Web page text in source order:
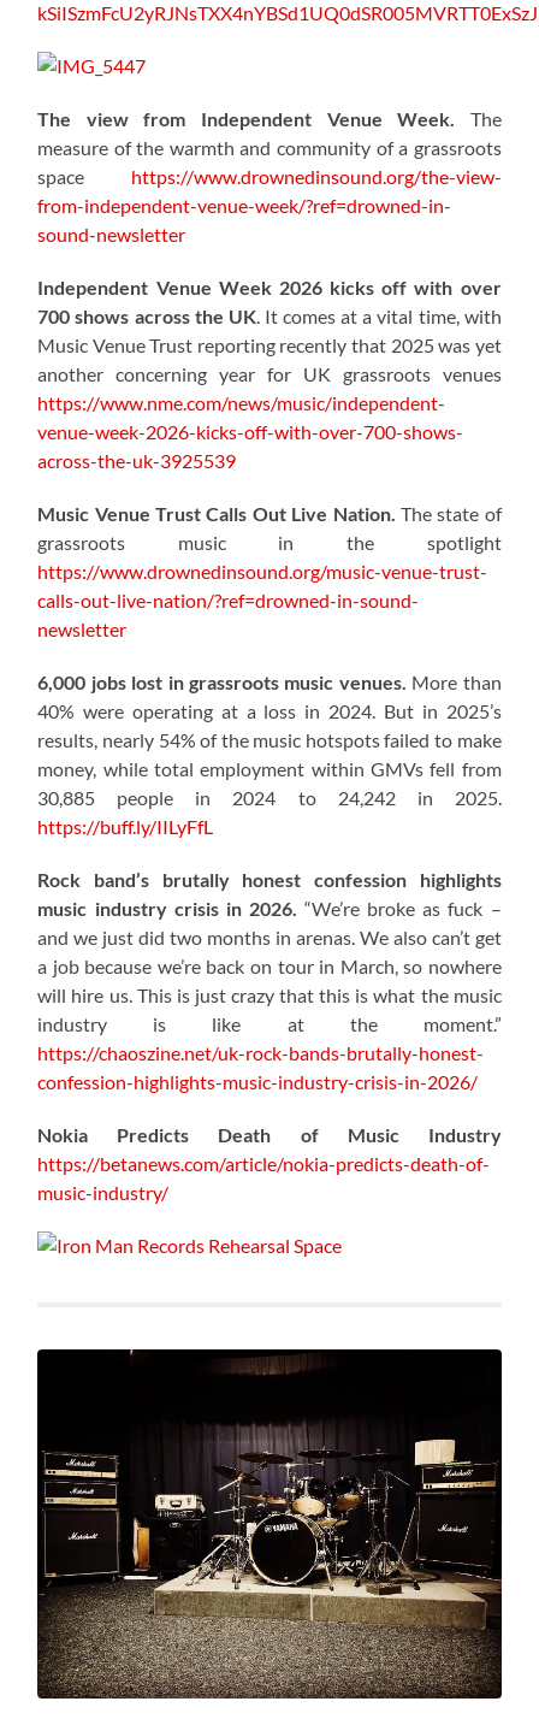
The view from Independent Venue Week. The
measure of the warmth and community of a grassroots
space https://www.drownedinsound.org/the-view-
from-independent-venue-week/?ref=drowned-in-
sound-newsletter
Independent Venue Week 2026 kicks off with over
700 shows across the UK. It comes at a vital time, with
Music Venue Trust reporting recently that 2025 was yet
another concerning year for UK grassroots venues
https://www.nme.com/news/music/independent-
venue-week-2026-kicks-off-with-over-700-shows-
across-the-uk-3925539
Music Venue Trust Calls Out Live Nation. The state of
grassroots music in the spotlight
https://www.drownedinsound.org/music-venue-trust-
calls-out-live-nation/?ref=drowned-in-sound-
newsletter
6,000 jobs lost in grassroots music venues. More than
40% were operating at a loss in 2024. But in 2025’s
results, nearly 54% of the music hotspots failed to make
money, while total employment within GMVs fell from
30,885 people in 2024 to 24,242 in 2025.
https://buff.ly/IILyFfL
Rock band’s brutally honest confession highlights
music industry crisis in 2026. “We’re broke as fuck –
and we just did two months in arenas. We also can’t get
a job because we’re back on tour in March, so nowhere
will hire us. This is just crazy that this is what the music
industry is like at the moment.”
https://chaoszine.net/uk-rock-bands-brutally-honest-
confession-highlights-music-industry-crisis-in-2026/
Nokia Predicts Death of Music Industry
https://betanews.com/article/nokia-predicts-death-of-
music-industry/